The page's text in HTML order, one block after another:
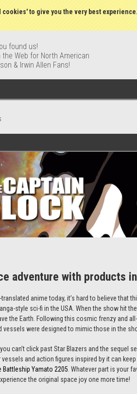
to give you the very best
found us!
Web for North American
& Irwin Allen Fans!
adventure with products
anime today, it’s hard to believe that
style sci-fi in the USA. When the show hit
the Earth. Following this cosmic frenzy and
vessels were designed to mimic those in the
can’t click pastStar Blazers and the sequel
and action figures inspired by it can
Battleship Yamato 2205 . Whatever part is your
the original space joy one more time!